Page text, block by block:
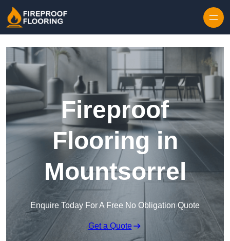
Fireproof
Flooring in
Mountsorrel
Enquire Today For A Free No Obligation Quote
Get a Quote